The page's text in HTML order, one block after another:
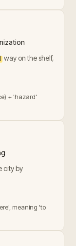
way on the shelf,
+ 'hazard'
city by
meaning 'to